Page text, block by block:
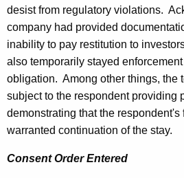
desist from regulatory violations.
company had provided
inability to pay restitution to
also temporarily stayed
obligation. Among other things, the
subject to the respondent providing
demonstrating that the
warranted continuation of the stay.
Consent Order Entered